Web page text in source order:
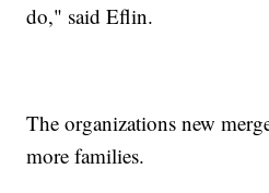
do," said Eflin.
The organizations new
more families.